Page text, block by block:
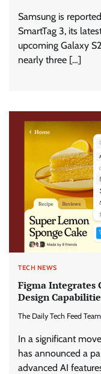
Samsung is
SmartTag 3, its
upcoming Galaxy
nearly three […]
TECH NEWS
Figma Integrates
Design
The Daily Tech Feed Team
In a significant
has announced a
advanced AI